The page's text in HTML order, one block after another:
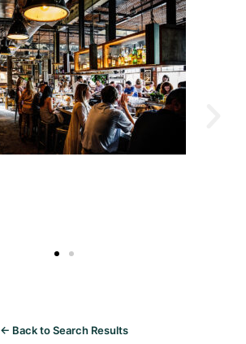
← Back to Search Results